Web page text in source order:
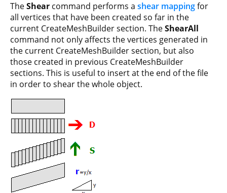
TheShear command performs a shear mappingfor
all vertices that have been created so far in the
current CreateMeshBuilder section. TheShearAll
command not only affects the vertices generated in
the current CreateMeshBuilder section, but also
those created in previous CreateMeshBuilder
sections. This is useful to insert at the end of the file
in order to shear the whole object.